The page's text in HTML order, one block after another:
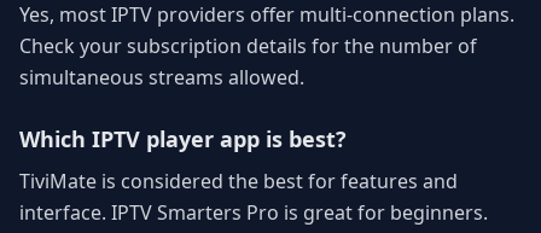
Yes, most IPTV providers offer multi-connection plans.
Check your subscription details for the number of
simultaneous streams allowed.
Which IPTV player app is best?
TiviMate is considered the best for features and
interface. IPTV Smarters Pro is great for beginners.